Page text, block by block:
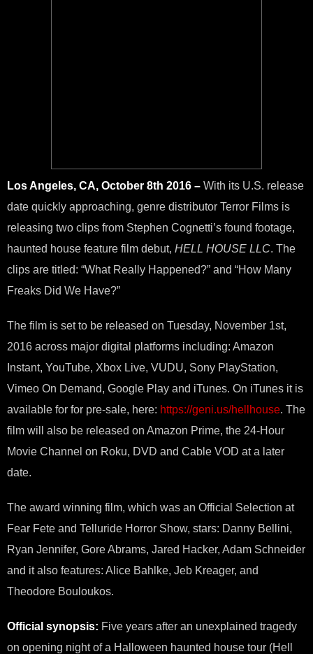
Los Angeles, CA, October 8th 2016 – With its U.S. release
date quickly approaching, genre distributor Terror Films is
releasing two clips from Stephen Cognetti’s found footage,
haunted house feature film debut, HELL HOUSE LLC. The
clips are titled: “What Really Happened?” and “How Many
Freaks Did We Have?”
The film is set to be released on Tuesday, November 1st,
2016 across major digital platforms including: Amazon
Instant, YouTube, Xbox Live, VUDU, Sony PlayStation,
Vimeo On Demand, Google Play and iTunes. On iTunes it is
available for for pre-sale, here: https://geni.us/hellhouse. The
film will also be released on Amazon Prime, the 24-Hour
Movie Channel on Roku, DVD and Cable VOD at a later
date.
The award winning film, which was an Official Selection at
Fear Fete and Telluride Horror Show, stars: Danny Bellini,
Ryan Jennifer, Gore Abrams, Jared Hacker, Adam Schneider
and it also features: Alice Bahlke, Jeb Kreager, and
Theodore Bouloukos.
Official synopsis: Five years after an unexplained tragedy
on opening night of a Halloween haunted house tour (Hell